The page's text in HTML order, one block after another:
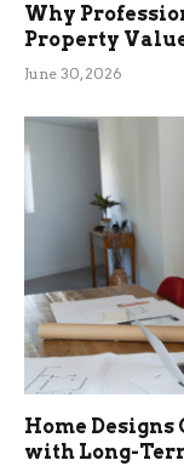
Why
Property
June 30, 2026
Home
with Long-